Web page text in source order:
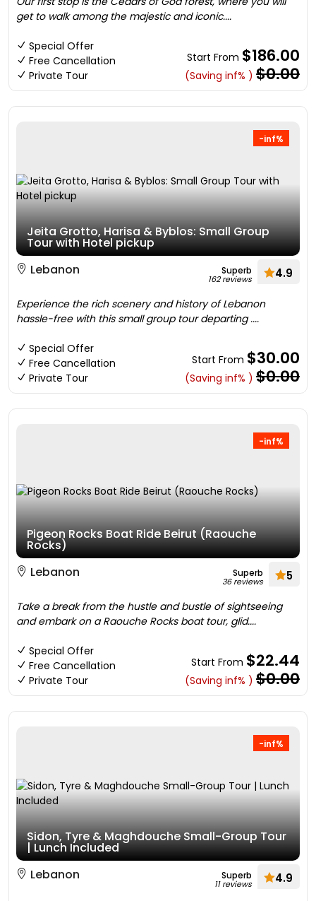
get to walk among the majestic and iconic....
Special Offer
Free Cancellation
Private Tour
Start From $186.00
(Saving inf% ) $0.00
-inf%
Jeita Grotto, Harisa & Byblos: Small Group
Tour with Hotel pickup
Lebanon
Superb
162 reviews 4.9
Experience the rich scenery and history of Lebanon
hassle-free with this small group tour departing ....
Special Offer
Free Cancellation
Private Tour
Start From $30.00
(Saving inf% ) $0.00
-inf%
Pigeon Rocks Boat Ride Beirut (Raouche
Rocks)
Lebanon
Superb
36 reviews 5
Take a break from the hustle and bustle of sightseeing
and embark on a Raouche Rocks boat tour, glid....
Special Offer
Free Cancellation
Private Tour
Start From $22.44
(Saving inf% ) $0.00
-inf%
Sidon, Tyre & Maghdouche Small-Group Tour
| Lunch Included
Lebanon
Superb
11 reviews 4.9